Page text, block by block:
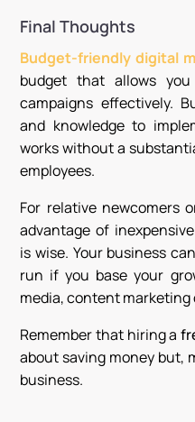
Final Thoughts
Budget-friendly digital
budget that allows
campaigns effectively.
and knowledge to
works without a
employees.
For relative newcomers
advantage of inexpensive
is wise. Your business
run if you base your
media, content marketing
Remember that hiring a
about saving money but,
business.